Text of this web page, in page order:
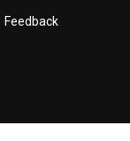
Feedback